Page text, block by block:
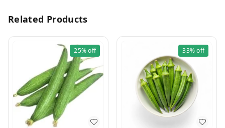
Related Products
25%off 33%off